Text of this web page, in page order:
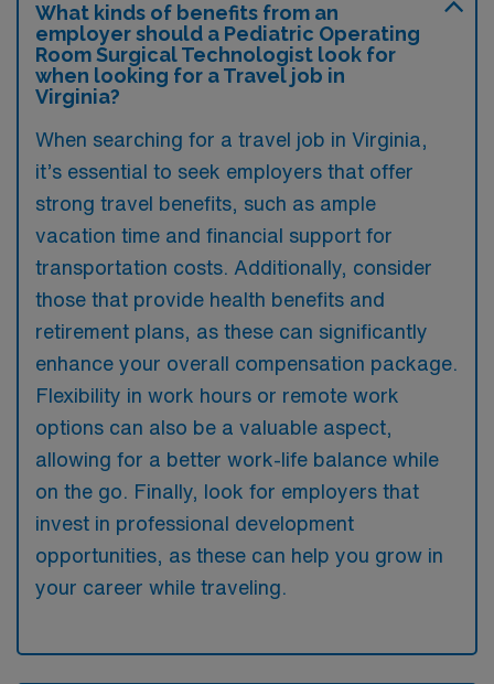
What kinds of benefits from an
employer should a Pediatric Operating
Room Surgical Technologist look for
when looking for a Travel job in
Virginia?
When searching for a travel job in Virginia,
it’s essential to seek employers that offer
strong travel benefits, such as ample
vacation time and financial support for
transportation costs. Additionally, consider
those that provide health benefits and
retirement plans, as these can significantly
enhance your overall compensation package.
Flexibility in work hours or remote work
options can also be a valuable aspect,
allowing for a better work-life balance while
on the go. Finally, look for employers that
invest in professional development
opportunities, as these can help you grow in
your career while traveling.